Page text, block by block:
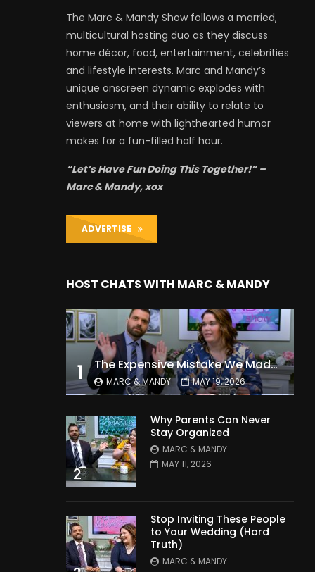
The Marc & Mandy Show follows a married,
multicultural hosting duo as they discuss
home décor, food, entertainment, celebrities
and lifestyle interests. Marc and Mandy’s
unique onscreen dynamic explodes with
enthusiasm, and their ability to relate to
viewers at home with lighthearted humor
makes for a fun-filled half hour.
“Let’s Have Fun Doing This Together!” –
Marc & Mandy, xox
ADVERTISE
HOST CHATS WITH MARC & MANDY
1 The Expensive Mistake We Made With Our Kids
MARC & MANDY MAY 19, 2026
2
Why Parents Can Never
Stay Organized
MARC & MANDY
MAY 11, 2026
Stop Inviting These People
to Your Wedding (Hard
Truth)
MARC & MANDY